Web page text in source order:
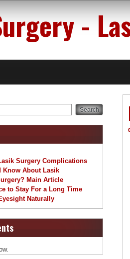
-
Search
Surgery Complications
Know About Lasik
Main Article
to Stay For a Long Time
Naturally